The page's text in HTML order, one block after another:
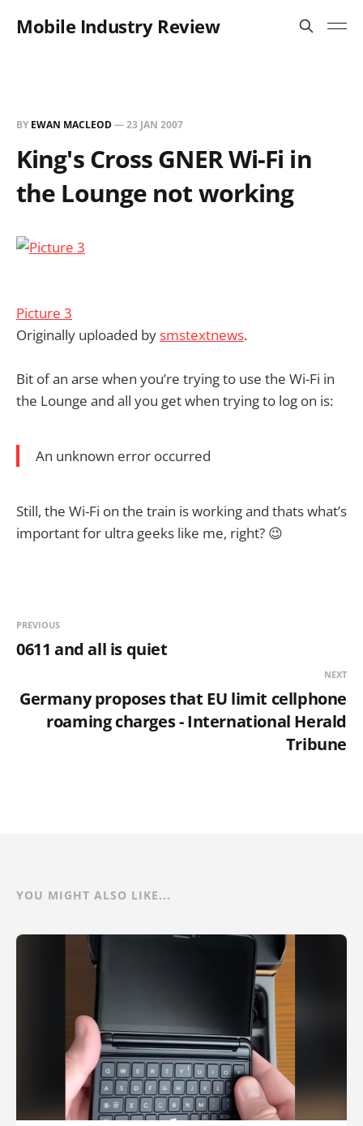
Mobile Industry Review
BY EWAN MACLEOD—23 JAN 2007
King's Cross GNER Wi-Fi in
the Lounge not working
Picture 3
Originally uploaded bysmstextnews.
Bit of an arse when you’re trying to use the Wi-Fi in
the Lounge and all you get when trying to log on is:
An unknown error occurred
Still, the Wi-Fi on the train is working and thats what’s
important for ultra geeks like me, right? 😉
PREVIOUS
0611 and all is quiet
NEXT
Germany proposes that EU limit cellphone
roaming charges - International Herald
Tribune
YOU MIGHT ALSO LIKE...